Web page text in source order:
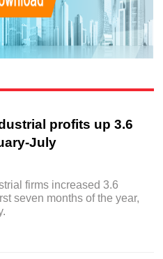
profits up 3.6
July
firms increased 3.6
seven months of the year,